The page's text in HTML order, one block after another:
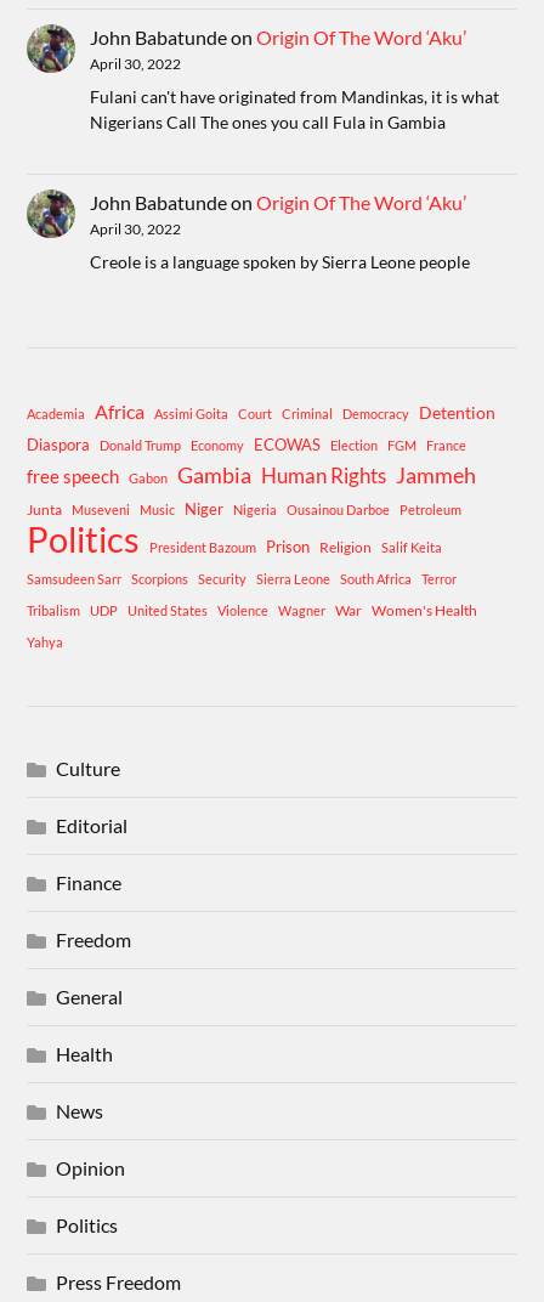
John BabatundeonOrigin Of The Word ‘Aku’
April 30, 2022
Fulani can't have originated from Mandinkas, it is what
Nigerians Call The ones you call Fula in Gambia
John BabatundeonOrigin Of The Word ‘Aku’
April 30, 2022
Creole is a language spoken by Sierra Leone people
Academia Africa Assimi Goita Court Criminal Democracy Detention
Diaspora Donald Trump Economy ECOWAS Election FGM France
free speech Gabon Gambia Human Rights Jammeh
Junta Museveni Music Niger Nigeria Ousainou Darboe Petroleum
Politics President Bazoum Prison Religion
Salif Keita
Samsudeen Sarr
Scorpions Security Sierra Leone South Africa
Terror
Tribalism
UDP United States Violence Wagner War Women's Health
Yahya
Culture
Editorial
Finance
Freedom
General
Health
News
Opinion
Politics
Press Freedom